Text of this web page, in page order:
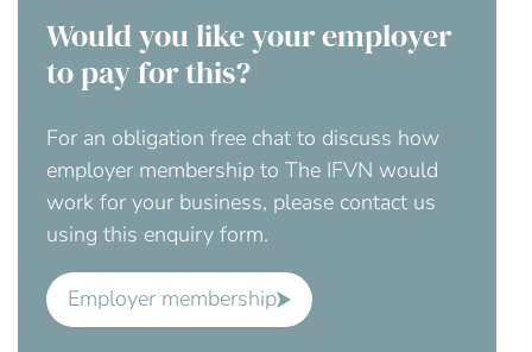
Would you like your employer
to pay for this?
For an obligation free chat to discuss how
employer membership to The IFVN would
work for your business, please contact us
using this enquiry form.
Employer membership